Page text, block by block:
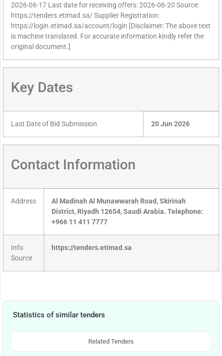
2026-06-17 Last date for receiving offers: 2026-06-20 Source:
https://tenders.etimad.sa/ Supplier Registration:
https://login.etimad.sa/account/login [Disclaimer: The above text
is machine translated. For accurate information kindly refer the
original document.]
Key Dates
Last Date of Bid Submission 20 Jun 2026
Contact Information
Address
Al Madinah Al Munawwarah Road, Skirinah
District, Riyadh 12654, Saudi Arabia. Telephone:
+966 11 411 7777
Info
Source
https://tenders.etimad.sa
Statistics of similar tenders
Related Tenders